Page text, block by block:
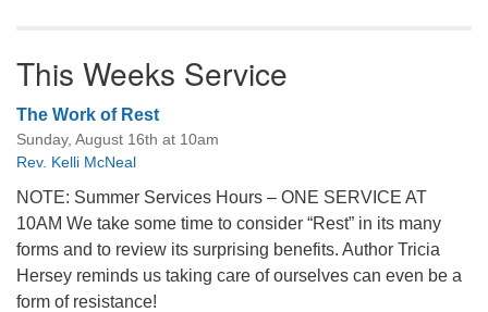
This Weeks Service
The Work of Rest
Sunday, August 16th at 10am
Rev. Kelli McNeal
NOTE: Summer Services Hours – ONE SERVICE AT
10AM We take some time to consider “Rest” in its many
forms and to review its surprising benefits. Author Tricia
Hersey reminds us taking care of ourselves can even be a
form of resistance!